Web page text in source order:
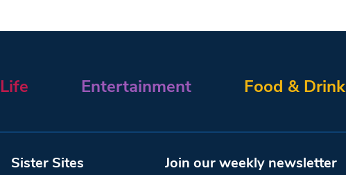
Life Entertainment Food & Drink
Sister Sites Join our weekly newsletter